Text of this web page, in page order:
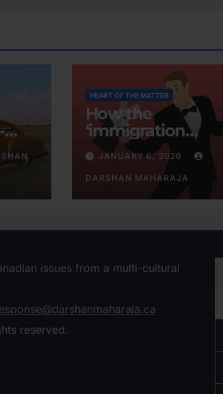
HEART OF THE MATTER
How the
‘immigration
consensus’ was
conjured
JANUARY 6, 2026
DARSHAN MAHARAJA
issues from a multi-cultural
reserved.